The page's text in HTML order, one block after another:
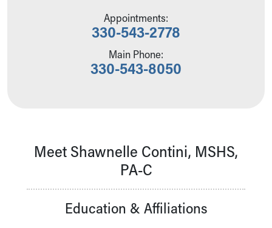
Child Passenger Safety
Safe Sleep for Babies
About Akron Children's Pediatrics
Connect With Us
Quality and Patient Safety
Appointments:
330-543-2778
Main Phone:
330-543-8050
Meet Shawnelle Contini, MSHS,
PA-C
Education & Affiliations